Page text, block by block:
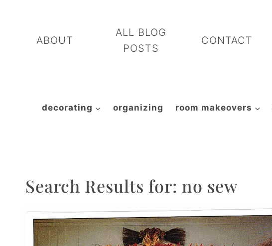
contentABOUT
ALL BLOG
POSTS
CONTACT
decorating organizing room makeovers
Search Results for: no sew